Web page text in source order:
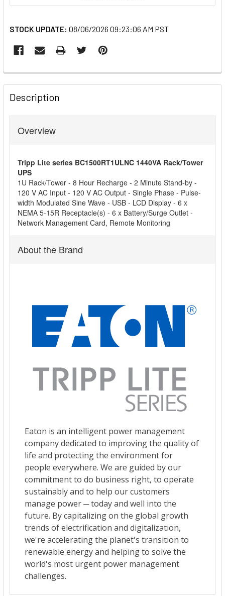
STOCK UPDATE: 08/06/2026 09:23:06 AM PST
FREQUENTLY
BOUGHT
TOGETHER:
SELECT
ADD
SELECTED
TO CART
Description
Overview
Tripp Lite series BC1500RT1ULNC 1440VA Rack/Tower
UPS
1U Rack/Tower - 8 Hour Recharge - 2 Minute Stand-by -
120 V AC Input - 120 V AC Output - Single Phase - Pulse-
width Modulated Sine Wave - USB - LCD Display - 6 x
NEMA 5-15R Receptacle(s) - 6 x Battery/Surge Outlet -
Network Management Card, Remote Monitoring
About the Brand